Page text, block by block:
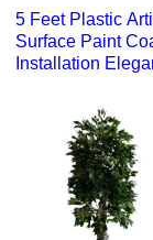
5 Feet Plastic
Surface Paint
Installation